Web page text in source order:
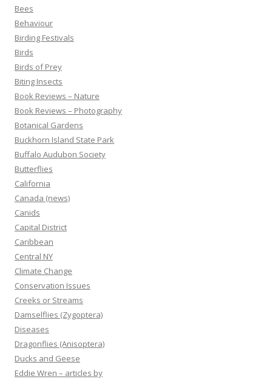
Bees
Behaviour
Birding Festivals
Birds
Birds of Prey
Biting Insects
Book Reviews – Nature
Book Reviews – Photography
Botanical Gardens
Buckhorn Island State Park
Buffalo Audubon Society
Butterflies
California
Canada (news)
Canids
Capital District
Caribbean
Central NY
Climate Change
Conservation Issues
Creeks or Streams
Damselflies (Zygoptera)
Diseases
Dragonflies (Anisoptera)
Ducks and Geese
Eddie Wren – articles by